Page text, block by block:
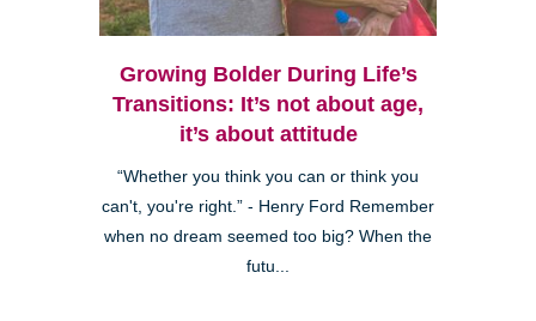
Growing Bolder During Life’s
Transitions: It’s not about age,
it’s about attitude
“Whether you think you can or think you
can't, you're right.” - Henry Ford Remember
when no dream seemed too big? When the
futu...